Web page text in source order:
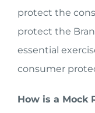
protect the
protect the
essential
consumer
How is a Mock